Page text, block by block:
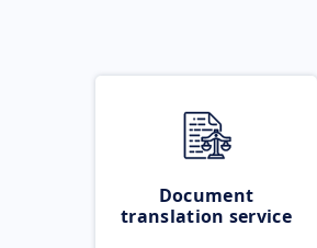
Document
translation service